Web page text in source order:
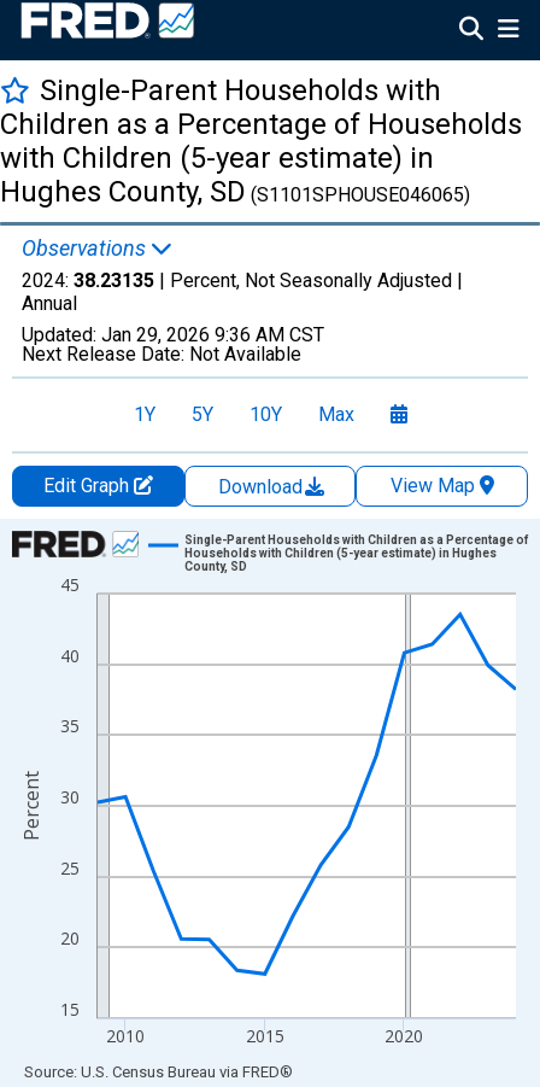
Single-Parent Households with
Children as a Percentage of Households
with Children (5-year estimate) in
Hughes County, SD (S1101SPHOUSE046065)
Observations
2024: 38.23135 | Percent, Not Seasonally Adjusted |
Annual
Updated: Jan 29, 2026 9:36 AM CST
Next Release Date: Not Available
1Y 5Y 10Y Max
Edit Graph Download
View Map
Chart
Line chart with 16 data points.
The chart has 1 X axis displaying xAxis. Data ranges from
The chart has 2 Y axes displaying Percent and yAxisRight.
15
20
25
30
35
40
45
2010 2015 2020
Single-Parent Households with Children as a Percentage of
Households with Children (5-year estimate) in Hughes
County, SD
Percent
End of interactive chart.
Source: U.S. Census Bureau via FRED®